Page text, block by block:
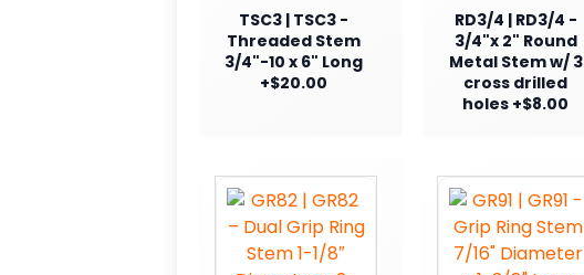
TSC3 | TSC3 -
Threaded Stem
3/4"-10 x 6" Long
+$20.00
RD3/4 | RD3/4 -
3/4"x 2" Round
Metal Stem w/ 3
cross drilled
holes +$8.00